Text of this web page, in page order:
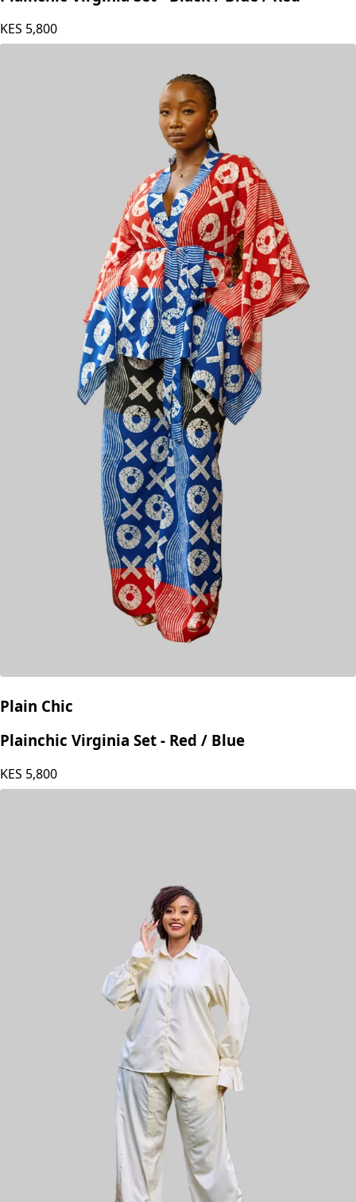
KES 5,800
Plain Chic
Plainchic Virginia Set - Red / Blue
KES 5,800